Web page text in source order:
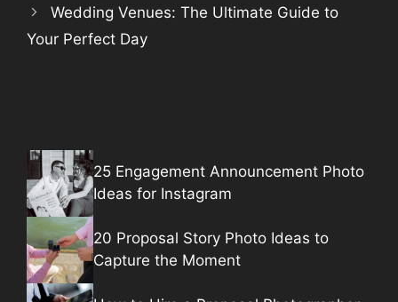
Wedding Venues: The Ultimate Guide to
Your Perfect Day
25 Engagement Announcement Photo
Ideas for Instagram
20 Proposal Story Photo Ideas to
Capture the Moment